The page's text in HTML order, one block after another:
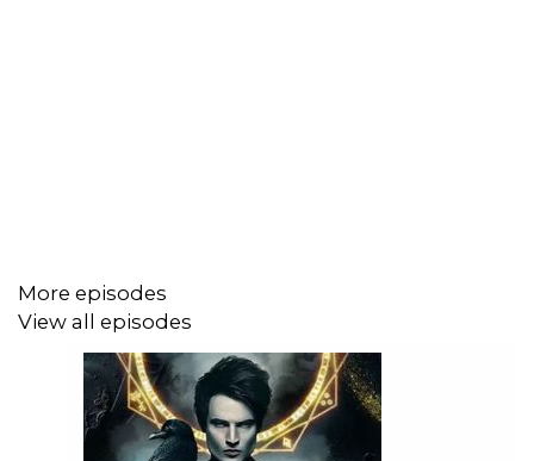
More episodes
View all episodes